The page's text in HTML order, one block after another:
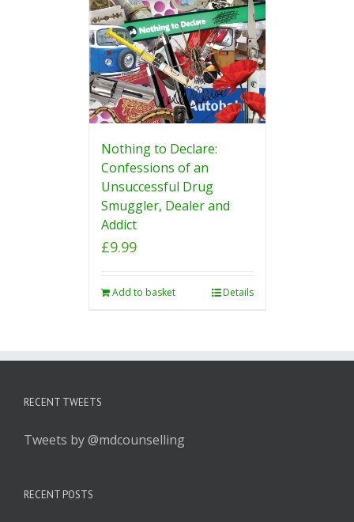
Nothing to Declare:
Confessions of an
Unsuccessful Drug
Smuggler, Dealer and
Addict
£9.99
Add to basket Details
RECENT TWEETS
Tweets by @mdcounselling
RECENT POSTS